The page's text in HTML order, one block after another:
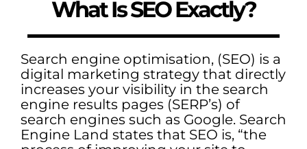
What Is SEO Exactly?
Search engine optimisation, (SEO) is a
digital marketing strategy that directly
increases your visibility in the search
engine results pages (SERP’s) of
search engines such as Google. Search
Engine Land states that SEO is, “the